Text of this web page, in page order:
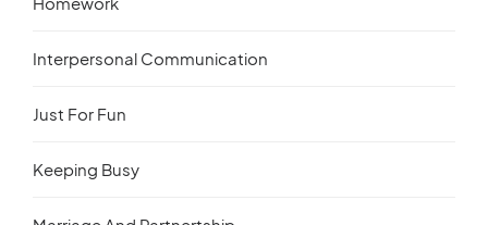
Interpersonal Communication
Just For Fun
Keeping Busy